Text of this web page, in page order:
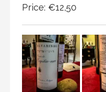
Price: €12,50